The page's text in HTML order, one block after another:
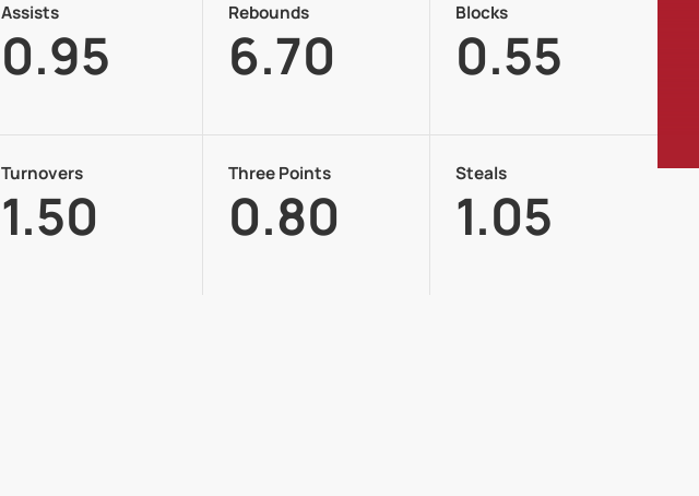
Assists
0.95
Rebounds
6.70
Blocks
0.55
Turnovers
1.50
Three Points
0.80
Steals
1.05